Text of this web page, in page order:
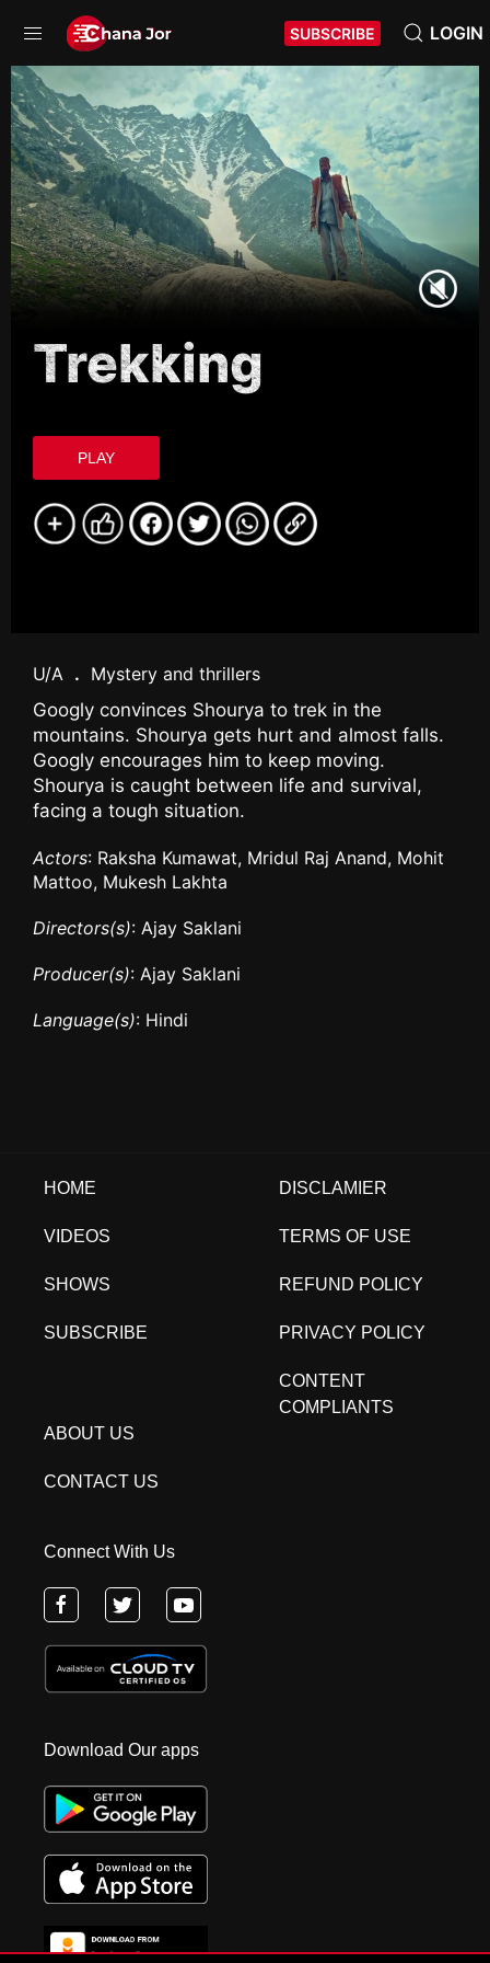
SUBSCRIBE LOGIN
Trekking
PLAY
U/A . Mystery and thrillers
Googly convinces Shourya to trek in the
mountains. Shourya gets hurt and almost falls.
Googly encourages him to keep moving.
Shourya is caught between life and survival,
facing a tough situation.
Actors: Raksha Kumawat, Mridul Raj Anand, Mohit
Mattoo, Mukesh Lakhta
Directors(s): Ajay Saklani
Producer(s): Ajay Saklani
Language(s): Hindi
HOME
VIDEOS
SHOWS
SUBSCRIBE
DISCLAMIER
TERMS OF USE
REFUND POLICY
PRIVACY POLICY
CONTENT
COMPLIANTS
ABOUT US
CONTACT US
Connect With Us
Download Our apps